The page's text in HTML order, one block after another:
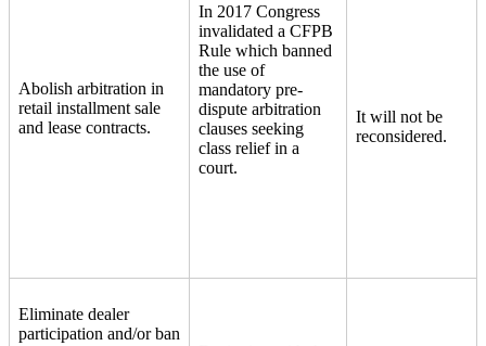
Abolish arbitration in
retail installment sale
and lease contracts.
In 2017 Congress
invalidated a CFPB
Rule which banned
the use of
mandatory pre-
dispute arbitration
clauses seeking
class relief in a
court.
It will not be
reconsidered.
Eliminate dealer
participation and/or ban